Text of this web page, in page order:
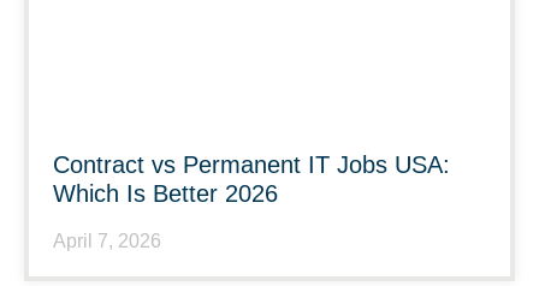
Contract vs Permanent IT Jobs USA:
Which Is Better 2026
April 7, 2026